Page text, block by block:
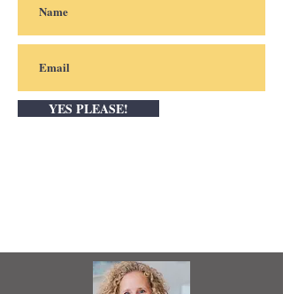
YES PLEASE!